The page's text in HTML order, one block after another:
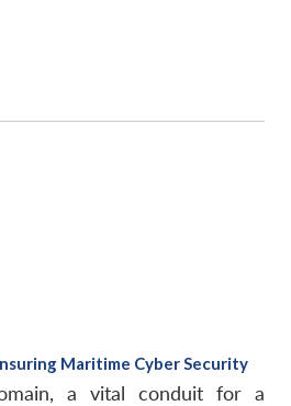
Maritime Cyber Security
a vital conduit for a